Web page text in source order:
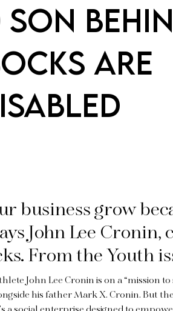
SON
ARE
business grow
John Lee
From the Youth
John Lee Cronin is on a “mission
his father Mark X. Cronin. But